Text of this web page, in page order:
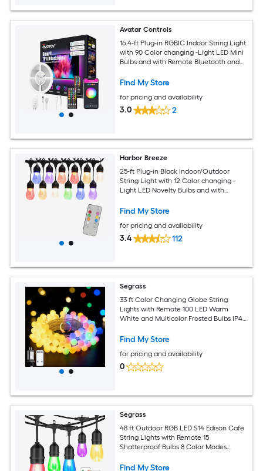
Avatar Controls
16.4-ft Plug-in ‎RGBIC Indoor String Light
with 90 Color changing -Light LED Mini
Bulbs and with Remote Bluetooth and
Find My Store
for pricing and availability
3.0 2
Harbor Breeze
25-ft Plug-in Black Indoor/Outdoor
String Light with 12 Color changing -
Light LED Novelty Bulbs and with
Find My Store
for pricing and availability
3.4 112
Segrass
33 ft Color Changing Globe String
Lights with Remote 100 LED Warm
White and Multicolor Frosted Bulbs IP44
Outdoor Plug In
Find My Store
for pricing and availability
0
Segrass
48 ft Outdoor RGB LED S14 Edison Cafe
String Lights with Remote 15
Shatterproof Bulbs 8 Color Modes
Find My Store